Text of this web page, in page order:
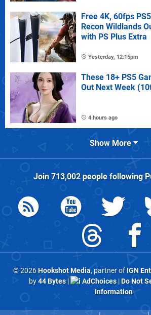
Free 4K, 60fps
Recon Wildlands
with PS Plus Extra
Yesterday, 12:15pm
These 18+ PS5
Out Next Week
4 hours ago
Show More
Join 713,002people following
© 2026Hookshot Media, partner of IGN
by44 Bytes| AdChoices|Do Not
Information